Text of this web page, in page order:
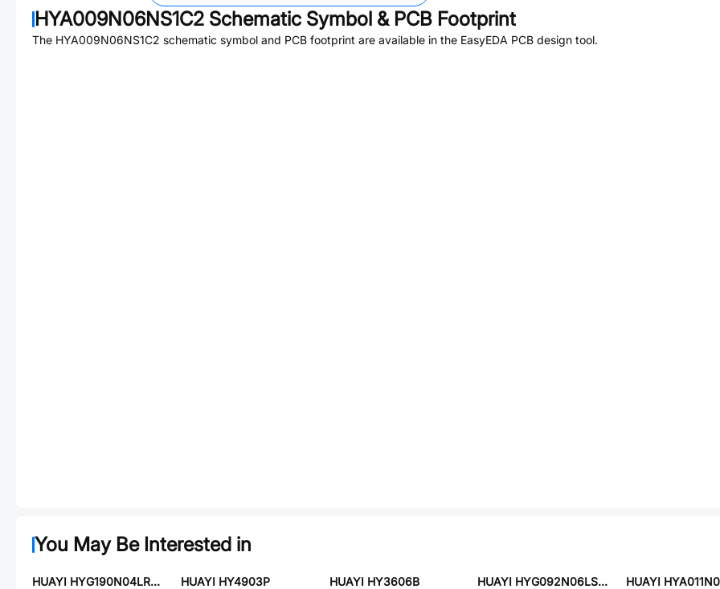
HYA009N06NS1C2 Schematic Symbol & PCB Footprint
The HYA009N06NS1C2 schematic symbol and PCB footprint are available in the EasyEDA PCB design tool.
You May Be Interested in
HUAYI HYG190N04LR1C1
HUAYI HY4903P
HUAYI HY3606B
HUAYI HYG092N06LS1C2